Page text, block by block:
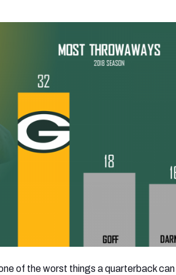
of the worst things a quarterback